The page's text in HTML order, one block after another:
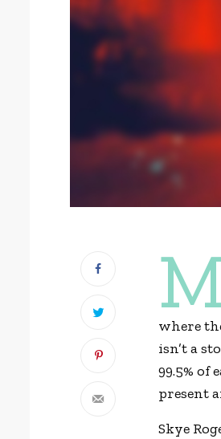
where
isn’t a
99.5%
present
Skye